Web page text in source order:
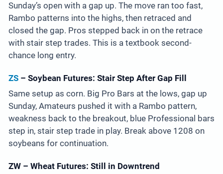
Sunday’s open with a gap up. The move ran too fast,
Rambo patterns into the highs, then retraced and
closed the gap. Pros stepped back in on the retrace
with stair step trades. This is a textbook second-
chance long entry.
ZS– Soybean Futures: Stair Step After Gap Fill
Same setup as corn. Big Pro Bars at the lows, gap up
Sunday, Amateurs pushed it with a Rambo pattern,
weakness back to the breakout, blue Professional bars
step in, stair step trade in play. Break above 1208 on
soybeans for continuation.
ZW – Wheat Futures: Still in Downtrend